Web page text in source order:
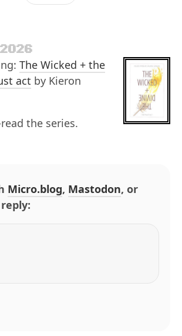
The Wicked + the
act by Kieron
the series.
Micro.blog, Mastodon, or